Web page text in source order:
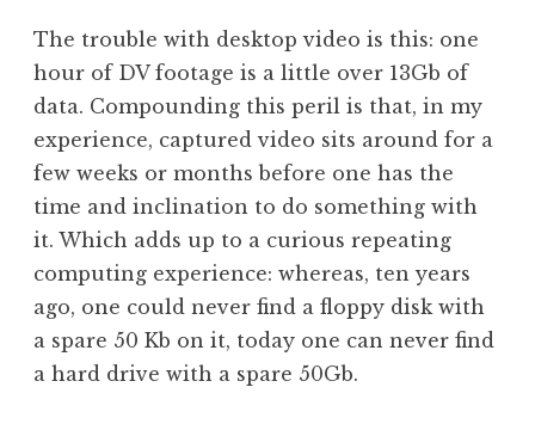
n
a
t
h
a
S
a
n
d
e
The trouble with desktop video is this: one
hour of DV footage is a little over 13Gb of
data. Compounding this peril is that, in my
experience, captured video sits around for a
few weeks or months before one has the
time and inclination to do something with
it. Which adds up to a curious repeating
computing experience: whereas, ten years
ago, one could never find a floppy disk with
a spare 50 Kb on it, today one can never find
a hard drive with a spare 50Gb.